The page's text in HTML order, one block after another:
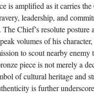
is amplified as it carries
leadership, and
Chief’s resolute posture
volumes of his character,
to scout nearby enemy
piece is not merely a
of cultural heritage and
is further